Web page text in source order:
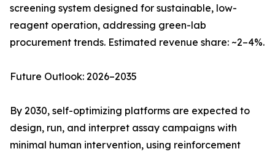
screening system designed for sustainable, low-
reagent operation, addressing green-lab
procurement trends. Estimated revenue share: ~2–4%.
Future Outlook: 2026–2035
By 2030, self-optimizing platforms are expected to
design, run, and interpret assay campaigns with
minimal human intervention, using reinforcement